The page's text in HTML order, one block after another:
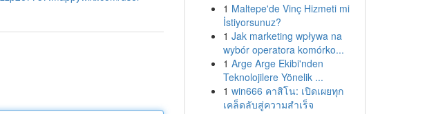
1 Maltepe'de Vinç Hizmeti mi
İstiyorsunuz?
1 Jak marketing wpływa na
wybór operatora komórko...
1 Arge Arge Ekibi'nden
Teknolojilere Yönelik ...
1 win666 คาสิโน: เปิดเผยทุก
เคล็ดลับสู่ความสำเร็จ